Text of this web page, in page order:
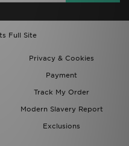
Full Site
Privacy & Cookies
Payment
Track My Order
Modern Slavery Report
Exclusions